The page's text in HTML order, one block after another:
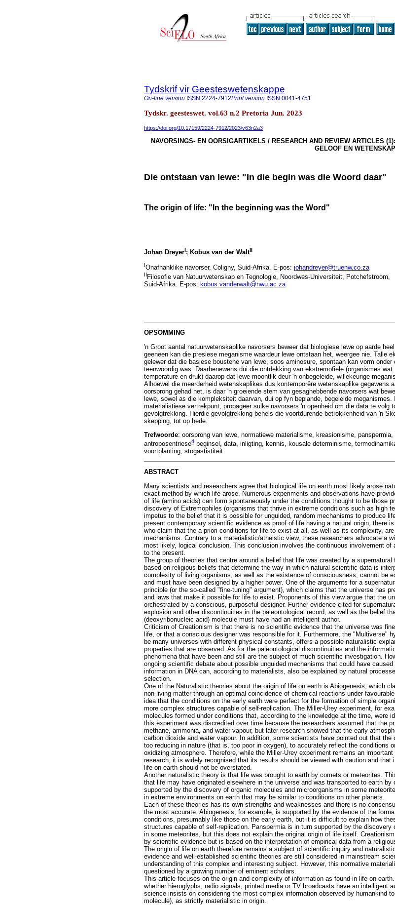
Tydskrif vir Geesteswetenskappe
On-line version ISSN 2224-7912Print version ISSN 0041-4751
Tydskr. geesteswet. vol.63 n.2 Pretoria Jun. 2023
https://doi.org/10.17159/2224-7912/2023/v63n2a3
NAVORSINGS- EN OORSIGARTIKELS / RESEARCH AND REVIEW ARTICLES (1):
GELOOF EN WETENSKAP
Die ontstaan van lewe: "In die begin was die Woord daar"
The origin of life: "In the beginning was the Word"
Johan DreyerI; Kobus van der WaltII
IOnafhanklike navorser, Coligny, Suid-Afrika. E-pos: johandreyer@truenw.co.za
IIFilosofie van Natuurwetenskap en Tegnologie, Noordwes-Universiteit, Potchefstroom,
Suid-Afrika. E-pos: kobus.vanderwalt@nwu.ac.za
OPSOMMING
'n Groot aantal natuurwetenskaplike navorsers beweer dat biologiese lewe op aarde
geeneen kan die presiese meganisme waardeur lewe ontstaan het, weergee nie. Talle
gelewer dat die basiese boustene van lewe, soos aminosure, spontaan kan vorm
teenwoordig was. Daarbenewens dui die ontdekking van ekstremofiele (organismes
temperature en druk) daarop dat lewe moontlik deur 'n onbegeleide, willekeurige
Alhoewel die meerderheid wetenskaplikes dus kontemporêre wetenskaplike gegewens
oorsprong gehad het, is daar 'n groeiende stem van gesaghebbende navorsers wat
lewe, sowel as die kompleksiteit daarvan, dui op fyn beplande, begeleide
materialistiese vertrekpunt, propageer sulke navorsers 'n openheid om die data te volg
gevolgtrekking. Hierdie gevolgtrekking behels die voortdurende betrokkenheid van 'n
skepping, tot op hede.
Trefwoorde: oorsprong van lewe, normatiewe materialisme, kreasionisme, panspermia,
antroposentriese4 beginsel, data, inligting, kennis, kousale determinisme,
voortplanting, stogastistiteit
ABSTRACT
Many scientists and researchers agree that biological life on earth most likely arose
exact method by which life arose. Numerous experiments and observations have
of life (amino acids) can form spontaneously under the conditions thought to be those
discovery of Extremophiles (organisms that thrive in extreme conditions such as high
impetus to the belief that it is possible for unguided, random mechanisms to produce
present contemporary scientific evidence as proof of life having a natural origin, there
who claim that the a priori conditions for life to exist at all, as well as its complexity,
mechanisms. Contrary to a materialistic/atheistic view, these researchers advocate a
most likely, logical conclusion. This conclusion involves the continuous involvement of
to the present.
The group of theories that centre around a belief that life was created by a
based on religious beliefs that determine the way in which natural scientific data is
complexity of living organisms, as well as the existence of consciousness, cannot be
and must have been designed by a higher power. One of the arguments for a
principle (or the so-called "fine-tuning" argument), which claims that the universe has
and laws that make it possible for life to exist. Proponents of this view argue that the
orchestrated by a conscious, purposeful designer. Further evidence cited for
explosion and other discontinuities in the paleontological record, as well as the belief
(deoxyribonucleic acid) molecule must have had an intelligent author.
Criticism of Creationism is that there is no scientific evidence that the universe was
life, or that a conscious designer was responsible for it. Furthermore, the "Multiverse"
be many universes with different physical constants, offers a possible naturalistic
properties that are observed. As for the paleontological discontinuities and the
phenomena that have been and still are the subject of much scientific investigation.
ongoing scientific debate about possible unguided mechanisms that could have
information in DNA can, according to materialists, also be explained by natural
selection.
One of the Naturalistic theories about the origin of life on earth is Abiogenesis, which
non-living matter through an optimal coincidence of chemical reactions under
idea that the conditions on the early earth were perfect for the formation of simple
more complex structures capable of self-replication. The Miller-Urey experiment, for
molecules formed under conditions that, according to the knowledge at the time, were
this experiment was discredited over time because the researchers assumed that the
methane, ammonia, and water vapour, but later research showed that the early
carbon dioxide and water vapour. In addition, some scientists have pointed out that
too reducing in nature (that is, too poor in oxygen), to accurately reflect the conditions
oxidizing atmosphere. Therefore, while the Miller-Urey experiment remains an
research, it is widely recognised that its results should be viewed with caution and
life on earth should not be overstated.
Another naturalistic theory is that life was brought to earth by comets or meteorites.
that life may have originated elsewhere in the universe and was transported to earth
supported by the discovery of organic molecules and microorganisms in some
in extreme environments on earth that may be similar to conditions on other planets.
Each of these theories has its own strengths and weaknesses and there is no
the most accurate. Abiogenesis, for example, is supported by the evidence of the
conditions, presumably like those on the early earth, but it is difficult to explain how
structures capable of self-replication. Panspermia is in turn supported by the discovery
in some meteorites, but this does not explain the original origin of life itself.
by scientific evidence but is based on the interpretation of empirical data from a
The origin of life on earth therefore remains a subject of scientific inquiry and
evidence and well-established scientific theories are still considered in mainstream
understanding of this complex and interesting subject. However, this normative
questioned by a growing number of eminent scholars.
This article focuses on the origin and complexity of information as found in life on
whether hieroglyphs, radio signals, printed media or TV broadcasts have an intelligent
science insists on considering the most complex information observed by humankind
molecule), as strictly materialistic in origin.